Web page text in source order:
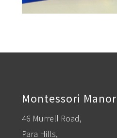
Montessori Manor
46 Murrell Road,
Para Hills,